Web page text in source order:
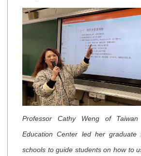
Professor Cathy Weng of Taiwan
Education Center led her graduate
schools to guide students on how to